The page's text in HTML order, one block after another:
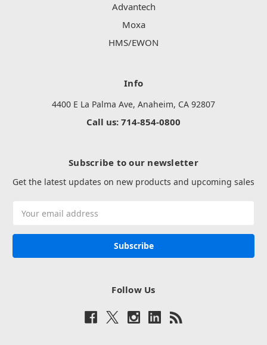
Advantech
Moxa
HMS/EWON
Info
4400 E La Palma Ave, Anaheim, CA 92807
Call us: 714-854-0800
Subscribe to our newsletter
Get the latest updates on new products and upcoming sales
Address
Follow Us